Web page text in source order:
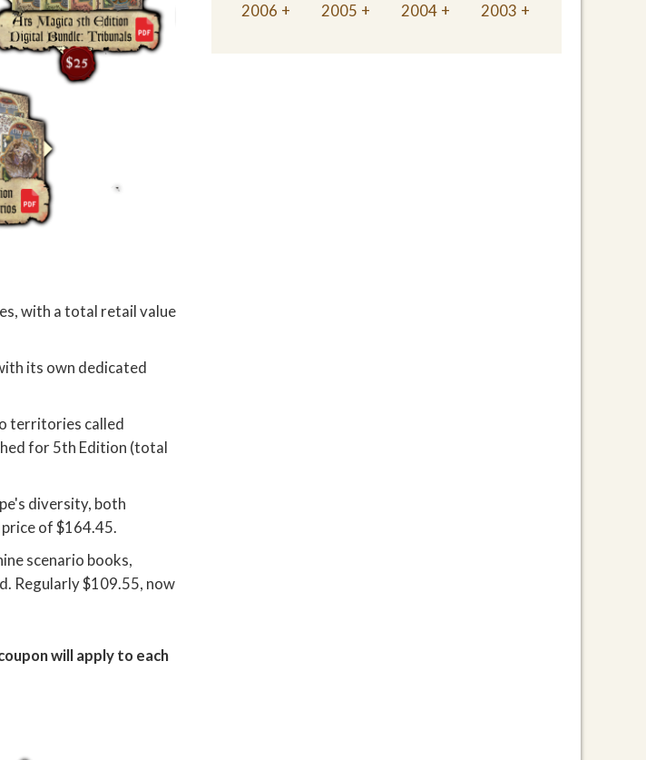
with a total retail value
its own dedicated
territories called
for 5th Edition (total
diversity, both
of $164.45.
scenario books,
Regularly $109.55, now
will apply to each
2006
2005 2004 2003